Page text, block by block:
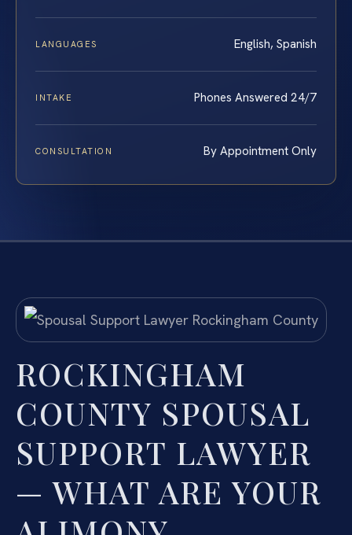
LANGUAGES English, Spanish
INTAKE Phones Answered 24/7
CONSULTATION By Appointment Only
ROCKINGHAM
COUNTY SPOUSAL
SUPPORT LAWYER
— WHAT ARE YOUR